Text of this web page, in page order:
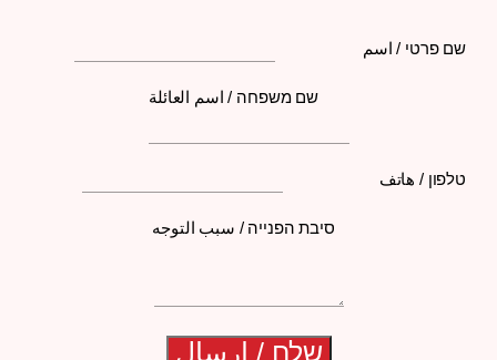
שם פרטי / اسم
שם משפחה / اسم العائلة
טלפון / هاتف
סיבת הפנייה / سبب التوجه